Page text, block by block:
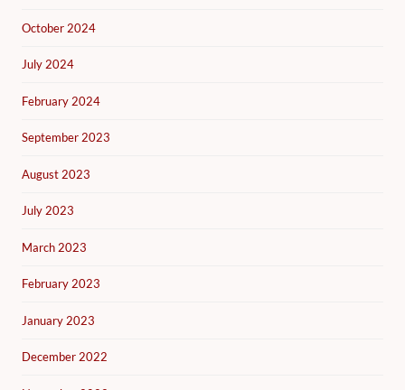
October 2024
July 2024
February 2024
September 2023
August 2023
July 2023
March 2023
February 2023
January 2023
December 2022